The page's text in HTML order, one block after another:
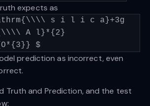
expects as
s i l i c a}+3g
A l}*{2}
$
prediction as incorrect, even
Truth and Prediction, and the test